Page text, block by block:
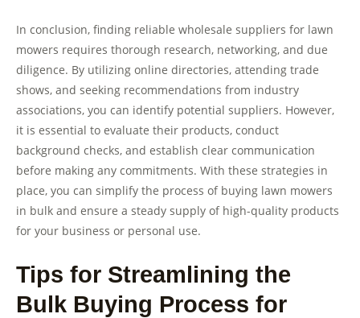
In conclusion, finding reliable wholesale suppliers for lawn
mowers requires thorough research, networking, and due
diligence. By utilizing online directories, attending trade
shows, and seeking recommendations from industry
associations, you can identify potential suppliers. However,
it is essential to evaluate their products, conduct
background checks, and establish clear communication
before making any commitments. With these strategies in
place, you can simplify the process of buying lawn mowers
in bulk and ensure a steady supply of high-quality products
for your business or personal use.
Tips for Streamlining the
Bulk Buying Process for